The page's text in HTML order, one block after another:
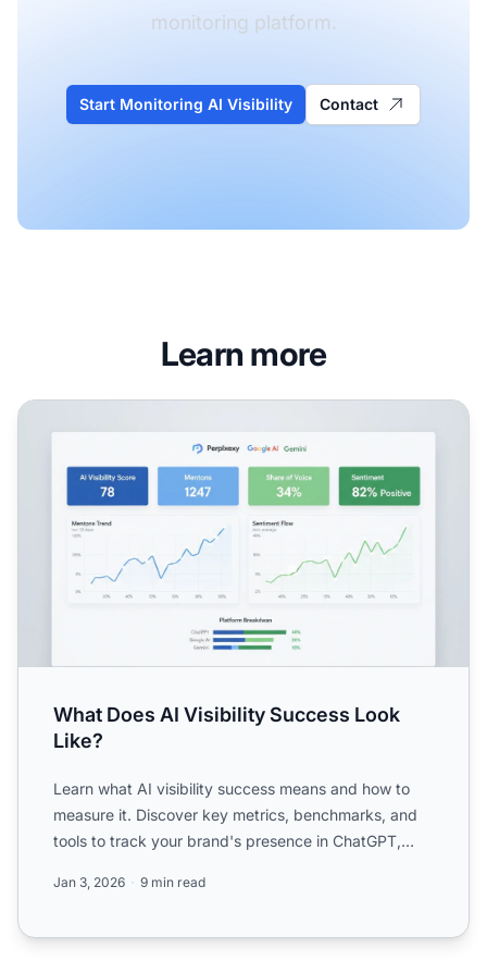
monitoring platform.
Start Monitoring AI Visibility Contact
Learn more
What Does AI Visibility Success Look Like?
What Does AI Visibility Success Look
Like?
Learn what AI visibility success means and how to
measure it. Discover key metrics, benchmarks, and
tools to track your brand's presence in ChatGPT,
Jan 3, 2026 9 min read